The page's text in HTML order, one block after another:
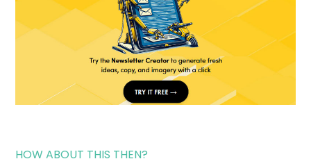
HOW ABOUT THIS THEN?